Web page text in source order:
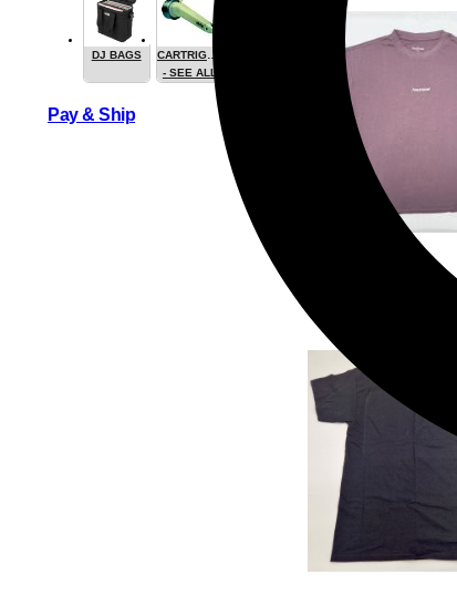
DJ BAGS
CARTRIGES
- SEE ALL
Pay & Ship